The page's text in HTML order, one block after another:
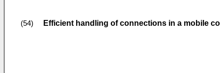
(54) Efficient handling of connections in a mobile